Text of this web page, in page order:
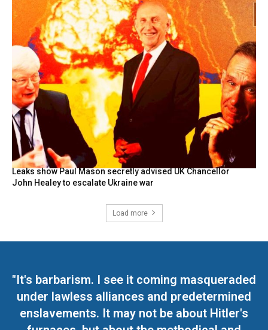
Leaks show Paul Mason secretly advised UK Chancellor
John Healey to escalate Ukraine war
Load more
"It's barbarism. I see it coming masqueraded
under lawless alliances and predetermined
enslavements. It may not be about Hitler's